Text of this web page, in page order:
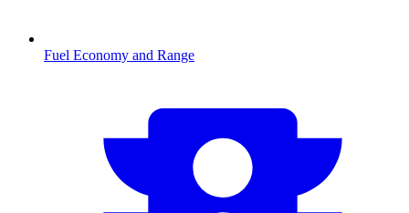
Fuel Economy and Range